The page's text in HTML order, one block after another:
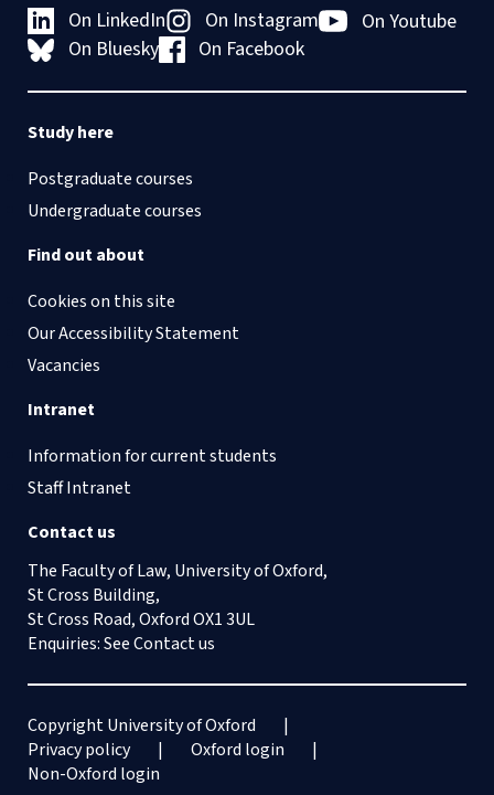
On LinkedIn On Instagram
On Youtube
On Bluesky
On Facebook
Study here
Postgraduate courses
Undergraduate courses
Find out about
Cookies on this site
Our Accessibility Statement
Vacancies
Intranet
Information for current students
Staff Intranet
Contact us
The Faculty of Law, University of Oxford,
St Cross Building,
St Cross Road, Oxford OX1 3UL
Enquiries: SeeContact us
Copyright University of Oxford
Privacy policy
Oxford login
Non-Oxford login